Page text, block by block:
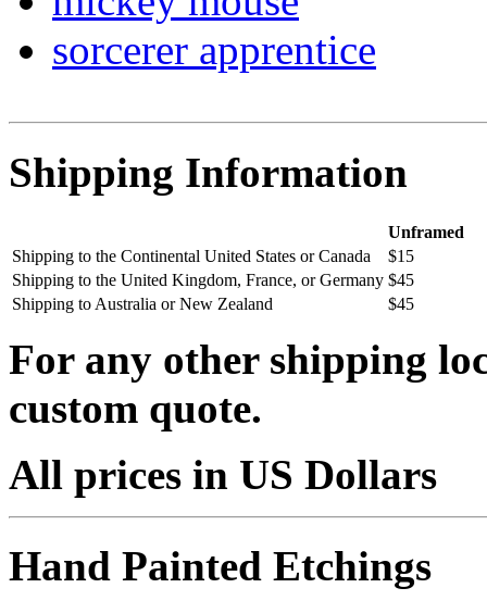
sorcerer apprentice
Shipping Information
Unframed
Shipping to the Continental United States or Canada
$15
Shipping to the United Kingdom, France, or Germany $45
Shipping to Australia or New Zealand
$45
For any other shipping
custom quote.
All prices in US Dollars
Hand Painted Etchings